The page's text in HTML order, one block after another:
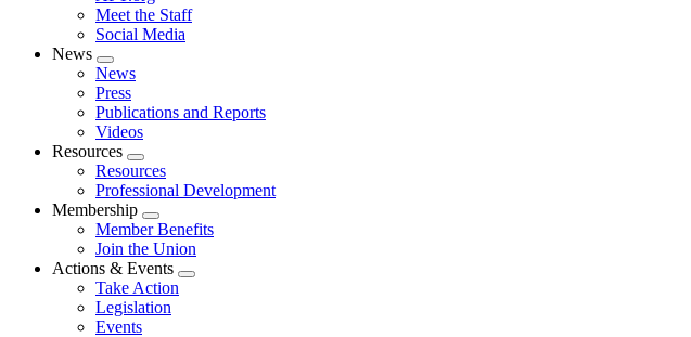
Meet the Staff
Social Media
News
Expand
menu
News
Press
Publications and Reports
Videos
Resources
Expand
menu
Resources
Professional Development
Membership
Expand
menu
Member Benefits
Join the Union
Actions & Events
Expand
Take Action
Legislation
Events